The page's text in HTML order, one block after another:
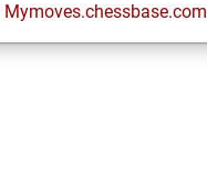
Mymoves.chessbase.com